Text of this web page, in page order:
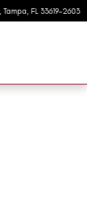
Tampa, FL 33619-2603